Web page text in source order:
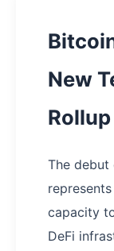
New
The
capacity
DeFi